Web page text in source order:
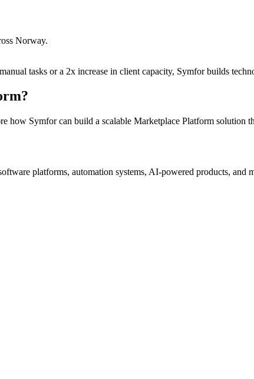
Norway.
tasks or a 2x increase in client capacity, Symfor builds
?
how Symfor can build a scalable Marketplace Platform solution
platforms, automation systems, AI-powered products, and